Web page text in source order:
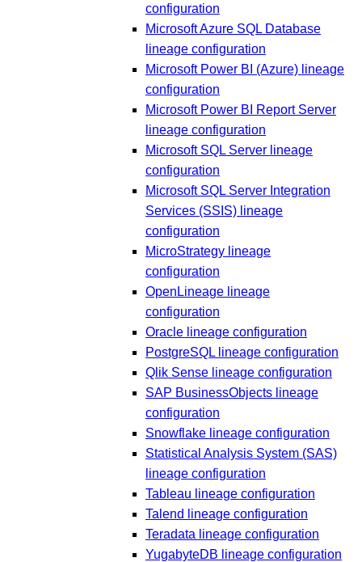
configuration
Microsoft Azure SQL Database
lineage configuration
Microsoft Power BI (Azure) lineage
configuration
Microsoft Power BI Report Server
lineage configuration
Microsoft SQL Server lineage
configuration
Microsoft SQL Server Integration
Services (SSIS) lineage
configuration
MicroStrategy lineage
configuration
OpenLineage lineage
configuration
Oracle lineage configuration
PostgreSQL lineage configuration
Qlik Sense lineage configuration
SAP BusinessObjects lineage
configuration
Snowflake lineage configuration
Statistical Analysis System (SAS)
lineage configuration
Tableau lineage configuration
Talend lineage configuration
Teradata lineage configuration
YugabyteDB lineage configuration